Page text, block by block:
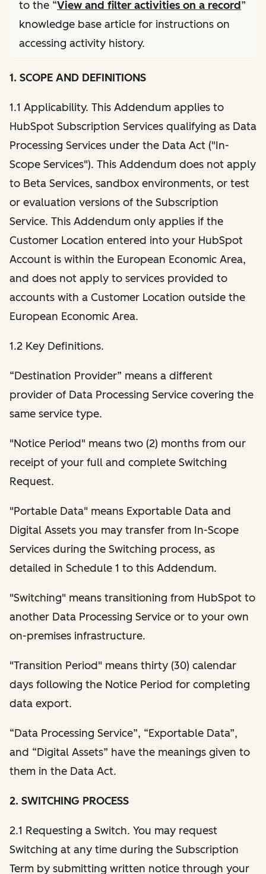
to the “View and filter activities on a record”
knowledge base article for instructions on
accessing activity history.
1. SCOPE AND DEFINITIONS
1.1 Applicability. This Addendum applies to
HubSpot Subscription Services qualifying as Data
Processing Services under the Data Act ("In-
Scope Services"). This Addendum does not apply
to Beta Services, sandbox environments, or test
or evaluation versions of the Subscription
Service. This Addendum only applies if the
Customer Location entered into your HubSpot
Account is within the European Economic Area,
and does not apply to services provided to
accounts with a Customer Location outside the
European Economic Area.
1.2 Key Definitions.
“Destination Provider” means a different
provider of Data Processing Service covering the
same service type.
"Notice Period" means two (2) months from our
receipt of your full and complete Switching
Request.
"Portable Data" means Exportable Data and
Digital Assets you may transfer from In-Scope
Services during the Switching process, as
detailed in Schedule 1 to this Addendum.
"Switching" means transitioning from HubSpot to
another Data Processing Service or to your own
on-premises infrastructure.
"Transition Period" means thirty (30) calendar
days following the Notice Period for completing
data export.
“Data Processing Service”, “Exportable Data”,
and “Digital Assets” have the meanings given to
them in the Data Act.
2. SWITCHING PROCESS
2.1 Requesting a Switch. You may request
Switching at any time during the Subscription
Term by submitting written notice through your